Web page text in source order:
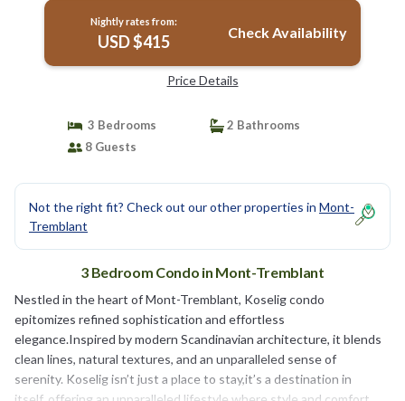
Nightly rates from:
USD $415 Check Availability
Price Details
3 Bedrooms
2 Bathrooms
8 Guests
Not the right fit? Check out our other properties in Mont-
Tremblant
3 Bedroom Condo in Mont-Tremblant
Nestled in the heart of Mont-Tremblant, Koselig condo
epitomizes refined sophistication and effortless
elegance.Inspired by modern Scandinavian architecture, it blends
clean lines, natural textures, and an unparalleled sense of
serenity. Koselig isn’t just a place to stay,it’s a destination in